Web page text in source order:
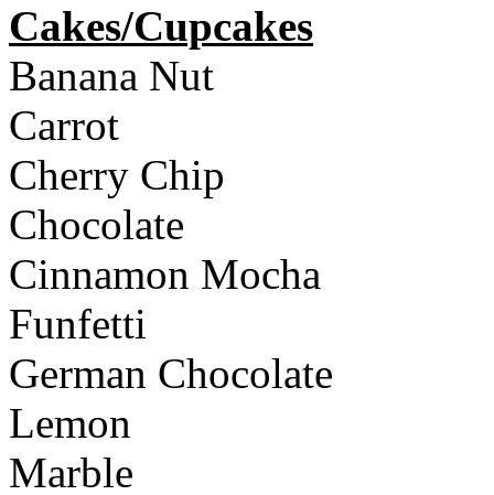
Cakes/Cupcakes
Banana Nut
Carrot
Cherry Chip
Chocolate
Cinnamon Mocha
Funfetti
German Chocolate
Lemon
Marble